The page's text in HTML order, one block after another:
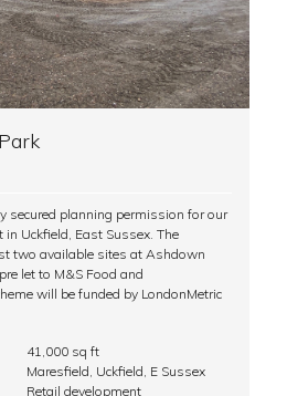
secured planning permission for our
Uckfield, East Sussex. The
two available sites at Ashdown
let to M&S Food and
will be funded by LondonMetric
41,000 sq ft
Maresfield, Uckfield, E Sussex
Retail development